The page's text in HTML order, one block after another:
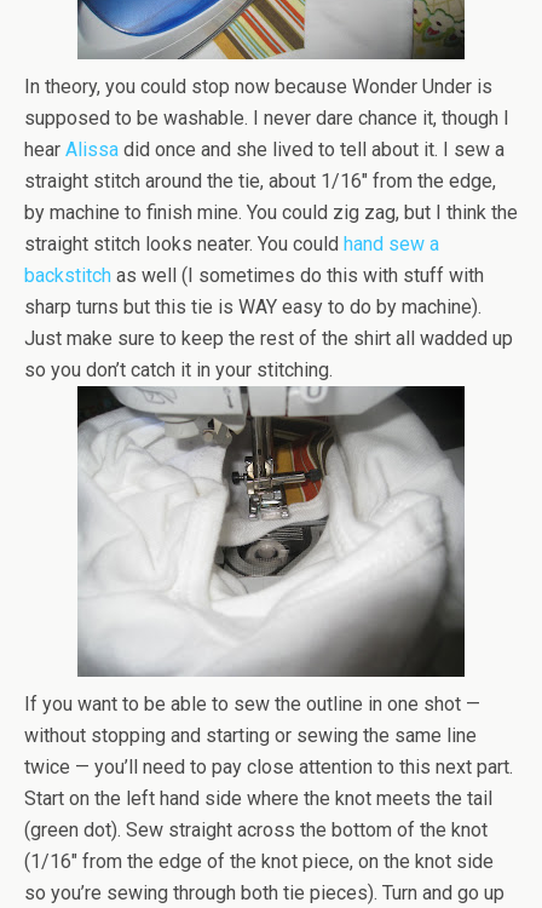
In theory, you could stop now because Wonder Under is
supposed to be washable. I never dare chance it, though I
hear Alissa did once and she lived to tell about it. I sew a
straight stitch around the tie, about 1/16″ from the edge,
by machine to finish mine. You could zig zag, but I think the
straight stitch looks neater. You could hand sew a
backstitch as well (I sometimes do this with stuff with
sharp turns but this tie is WAY easy to do by machine).
Just make sure to keep the rest of the shirt all wadded up
so you don’t catch it in your stitching.
If you want to be able to sew the outline in one shot —
without stopping and starting or sewing the same line
twice — you’ll need to pay close attention to this next part.
Start on the left hand side where the knot meets the tail
(green dot). Sew straight across the bottom of the knot
(1/16″ from the edge of the knot piece, on the knot side
so you’re sewing through both tie pieces). Turn and go up